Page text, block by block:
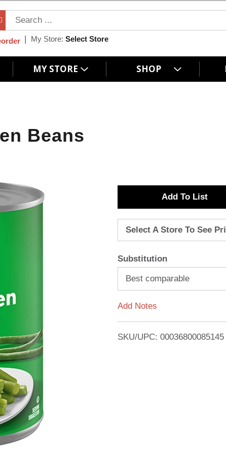
My Store: Select Store
MY STORE SHOP
Beans
A
d
d
T
o
i
Select A Store To See
Substitution
Best comparable
Add Notes
SKU/UPC: 00036800085145